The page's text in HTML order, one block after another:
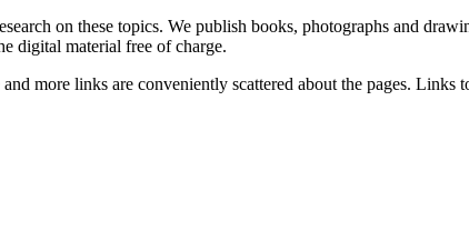
on these topics. We publish books, photographs and
digital material free of charge.
more links are conveniently scattered about the pages. Links